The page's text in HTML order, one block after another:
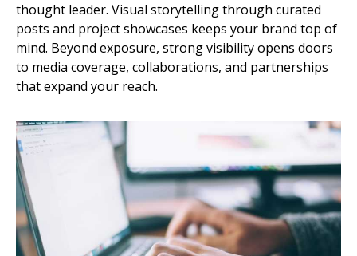
thought leader. Visual storytelling through curated
posts and project showcases keeps your brand top of
mind. Beyond exposure, strong visibility opens doors
to media coverage, collaborations, and partnerships
that expand your reach.